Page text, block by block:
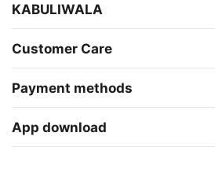
KABULIWALA
Customer Care
Payment methods
App download